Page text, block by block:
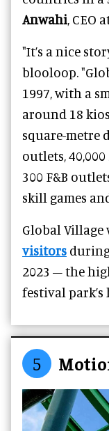
Anwahi, CEO
"It’s a nice
blooloop.
1997, with a
around 18
square-metre
outlets,
300 F&B
skill games
Global Village
visitors
2023 – the
festival park’s
5